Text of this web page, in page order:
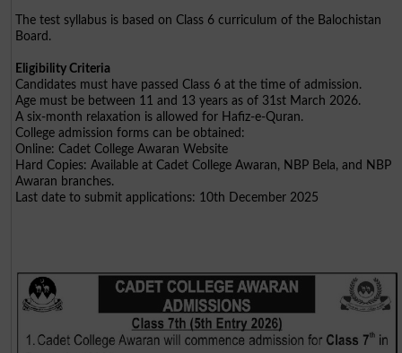
The test syllabus is based on Class 6 curriculum of the Balochistan
Board.
Eligibility Criteria
Candidates must have passed Class 6 at the time of admission.
Age must be between 11 and 13 years as of 31st March 2026.
A six-month relaxation is allowed for Hafiz-e-Quran.
College admission forms can be obtained:
Online: Cadet College Awaran Website
Hard Copies: Available at Cadet College Awaran, NBP Bela, and NBP
Awaran branches.
Last date to submit applications: 10th December 2025